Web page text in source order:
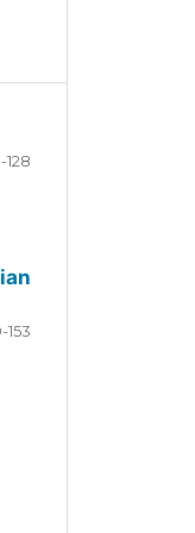
128
153